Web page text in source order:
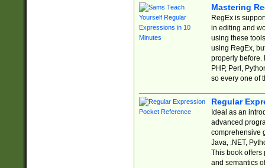
Mastering
RegEx is
in editing and
using these
using RegEx,
properly before.
PHP, Perl,
so every one of
Regular
Ideal as an
advanced
comprehensive
Java, .NET,
This book offers
and semantics